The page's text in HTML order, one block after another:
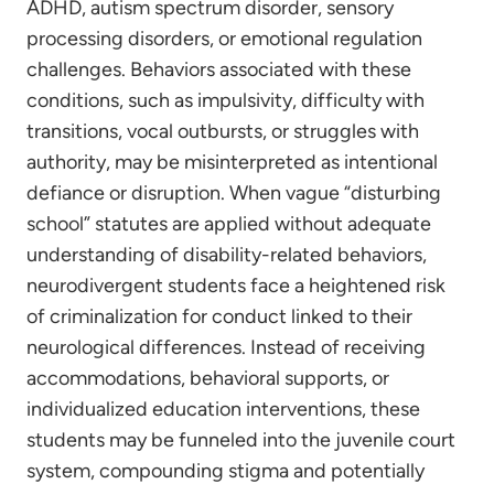
ADHD, autism spectrum disorder, sensory
processing disorders, or emotional regulation
challenges. Behaviors associated with these
conditions, such as impulsivity, difficulty with
transitions, vocal outbursts, or struggles with
authority, may be misinterpreted as intentional
defiance or disruption. When vague “disturbing
school” statutes are applied without adequate
understanding of disability-related behaviors,
neurodivergent students face a heightened risk
of criminalization for conduct linked to their
neurological differences. Instead of receiving
accommodations, behavioral supports, or
individualized education interventions, these
students may be funneled into the juvenile court
system, compounding stigma and potentially